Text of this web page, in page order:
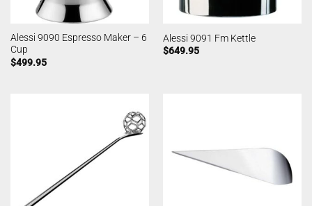
Alessi 9090 Espresso Maker – 6
Cup
$499.95
Alessi 9091 Fm Kettle
$649.95